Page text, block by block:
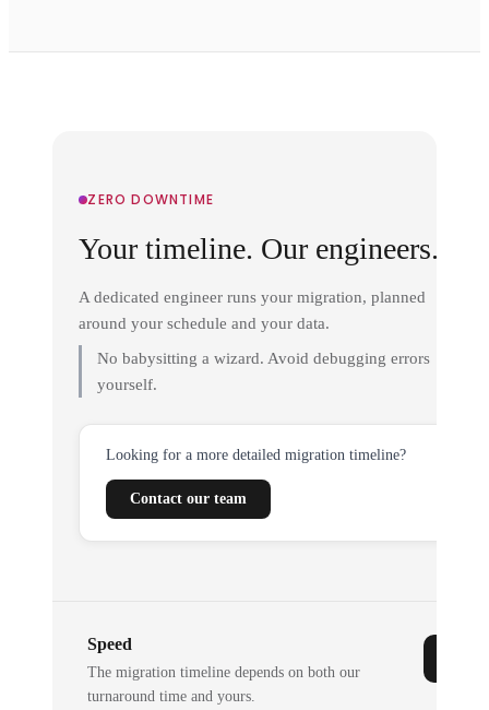
ZERO DOWNTIME
Your timeline. Our engineers.
A dedicated engineer runs your migration, planned
around your schedule and your data.
No babysitting a wizard. Avoid debugging errors
yourself.
Looking for a more detailed migration timeline?
Contact our team
Speed
The migration timeline depends on both our
turnaround time and yours.